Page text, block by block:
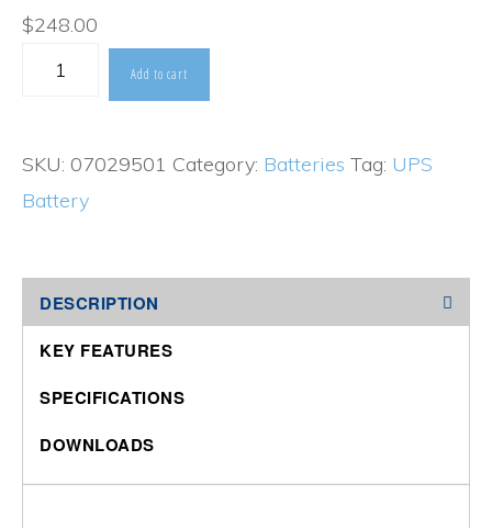
$248.00
Enersys
Series
quantity
Add to cart
SKU: 07029501 Category: Batteries Tag: UPS
Battery
DESCRIPTION
KEY FEATURES
SPECIFICATIONS
DOWNLOADS